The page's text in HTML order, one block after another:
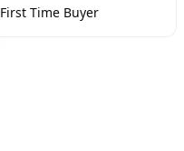
First Time Buyer